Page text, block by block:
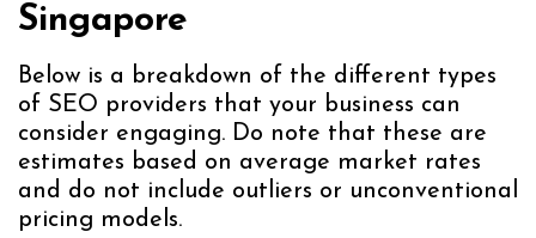
Singapore
Below is a breakdown of the different types
of SEO providers that your business can
consider engaging. Do note that these are
estimates based on average market rates
and do not include outliers or unconventional
pricing models.